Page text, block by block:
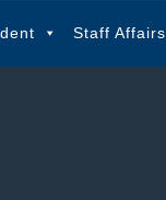
Staff Affairs